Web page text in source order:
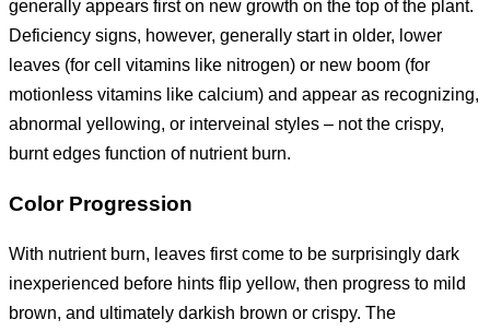
generally appears first on new growth on the top of the plant.
Deficiency signs, however, generally start in older, lower
leaves (for cell vitamins like nitrogen) or new boom (for
motionless vitamins like calcium) and appear as recognizing,
abnormal yellowing, or interveinal styles – not the crispy,
burnt edges function of nutrient burn.
Color Progression
With nutrient burn, leaves first come to be surprisingly dark
inexperienced before hints flip yellow, then progress to mild
brown, and ultimately darkish brown or crispy. The